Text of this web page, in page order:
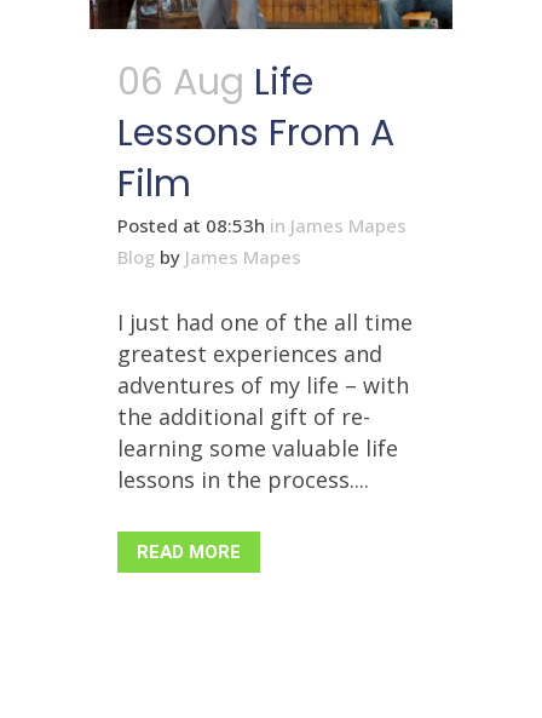
06 Aug Life
Lessons From A
Film
Posted at 08:53h in James Mapes
Blog by James Mapes
I just had one of the all time
greatest experiences and
adventures of my life – with
the additional gift of re-
learning some valuable life
lessons in the process....
READ MORE